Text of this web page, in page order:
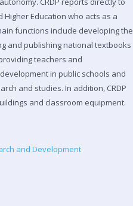
Education who acts as a
functions include developing the
and publishing national textbooks
teachers and
in public schools and
and studies. In addition, CRDP
and classroom equipment.
and Development